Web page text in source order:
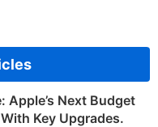
Apple’s Next Budget
Key Upgrades.